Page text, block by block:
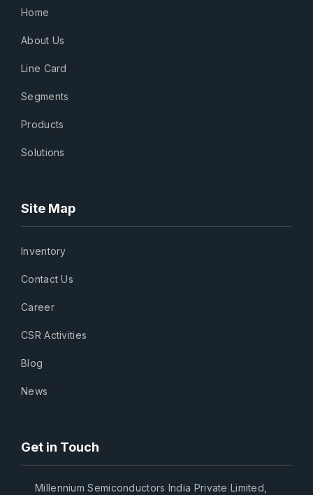
Home
About Us
Line Card
Segments
Products
Solutions
Site Map
Inventory
Contact Us
Career
CSR Activities
Blog
News
Get in Touch
Millennium Semiconductors India Private Limited,